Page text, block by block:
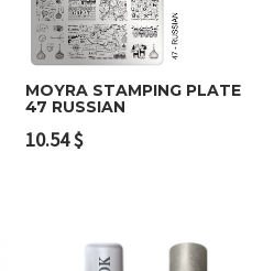
MOYRA STAMPING PLATE
47 RUSSIAN
10.54$